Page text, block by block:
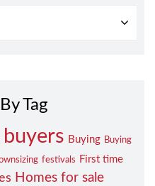
Tag
buyers Buying Buying
festivals First time
Homes for sale